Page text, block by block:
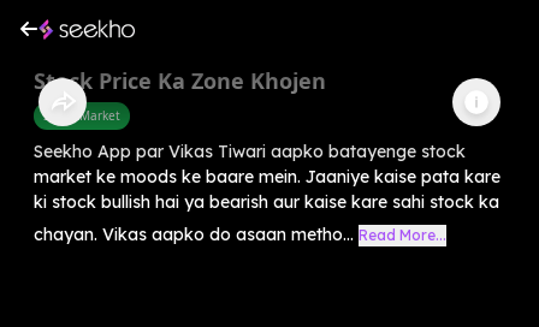
Stock Price Ka Zone Khojen
Share Market
Seekho App par Vikas Tiwari aapko batayenge stock
market ke moods ke baare mein. Jaaniye kaise pata kare
ki stock bullish hai ya bearish aur kaise kare sahi stock ka
chayan. Vikas aapko do asaan metho... Read More...